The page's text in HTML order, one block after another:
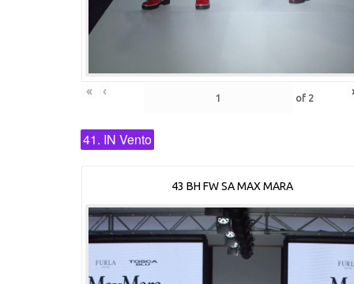
« ‹ of 2 ›
41. IN Vento
43 BH FW SA MAX MARA